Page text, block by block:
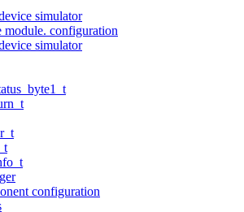
simulator
configuration
simulator
configuration